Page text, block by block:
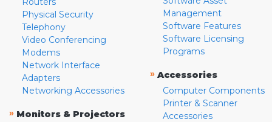
Physical Security
Telephony
Video Conferencing
Modems
Network Interface
Adapters
Networking Accessories
» Monitors & Projectors
Management
Software Features
Software Licensing
Programs
» Accessories
Computer Components
Printer & Scanner
Accessories